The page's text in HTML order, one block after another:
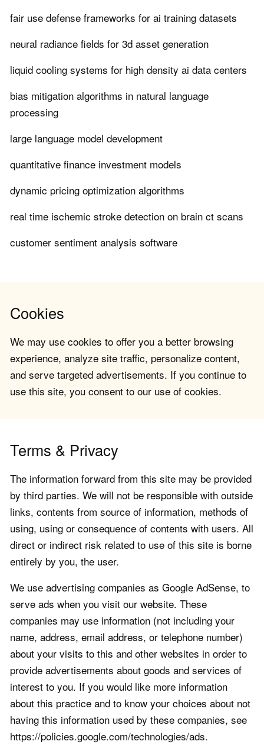
fair use defense frameworks for ai training datasets
neural radiance fields for 3d asset generation
liquid cooling systems for high density ai data centers
bias mitigation algorithms in natural language
processing
large language model development
quantitative finance investment models
dynamic pricing optimization algorithms
real time ischemic stroke detection on brain ct scans
customer sentiment analysis software
Cookies
We may use cookies to offer you a better browsing
experience, analyze site traffic, personalize content,
and serve targeted advertisements. If you continue to
use this site, you consent to our use of cookies.
Terms & Privacy
The information forward from this site may be provided
by third parties. We will not be responsible with outside
links, contents from source of information, methods of
using, using or consequence of contents with users. All
direct or indirect risk related to use of this site is borne
entirely by you, the user.
We use advertising companies as Google AdSense, to
serve ads when you visit our website. These
companies may use information (not including your
name, address, email address, or telephone number)
about your visits to this and other websites in order to
provide advertisements about goods and services of
interest to you. If you would like more information
about this practice and to know your choices about not
having this information used by these companies, see
https://policies.google.com/technologies/ads.